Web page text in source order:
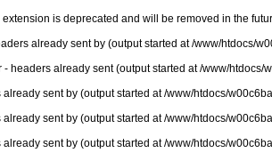
is deprecated and will be removed in the
already sent by (output started at /www/htdocs/
headers already sent (output started at /www/htdocs/
sent by (output started at /www/htdocs/
sent by (output started at /www/htdocs/
sent by (output started at /www/htdocs/